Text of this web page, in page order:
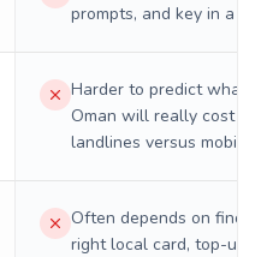
prompts, and key in a PIN.
Harder to predict what a
Oman will really cost on
landlines versus mobiles.
Often depends on
right local card, top-up,